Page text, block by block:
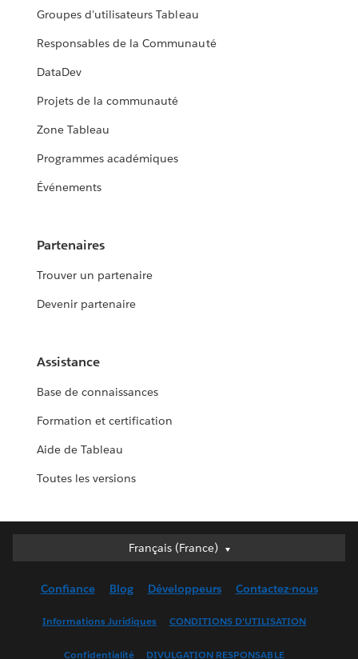
Groupes d'utilisateurs Tableau
Responsables de la Communauté
DataDev
Projets de la communauté
Zone Tableau
Programmes académiques
Événements
Partenaires
Trouver un partenaire
Devenir partenaire
Assistance
Base de connaissances
Formation et certification
Aide de Tableau
Toutes les versions
Français (France)
Français (France)
English (UK)
Confiance Blog Développeurs Contactez-nous
Informations Juridiques CONDITIONS D'UTILISATION
Confidentialité DIVULGATION RESPONSABLE